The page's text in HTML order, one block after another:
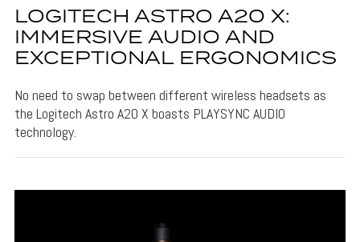
LOGITECH ASTRO A20 X:
IMMERSIVE AUDIO AND
EXCEPTIONAL ERGONOMICS
No need to swap between different wireless headsets as
the Logitech Astro A20 X boasts PLAYSYNC AUDIO
technology.